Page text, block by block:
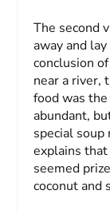
The second
away and
conclusion
near a river,
food was
abundant,
special soup
explains
seemed
coconut and